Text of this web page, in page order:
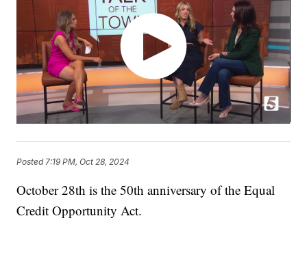
Posted 7:19 PM, Oct 28, 2024
October 28th is the 50th anniversary of the Equal
Credit Opportunity Act.